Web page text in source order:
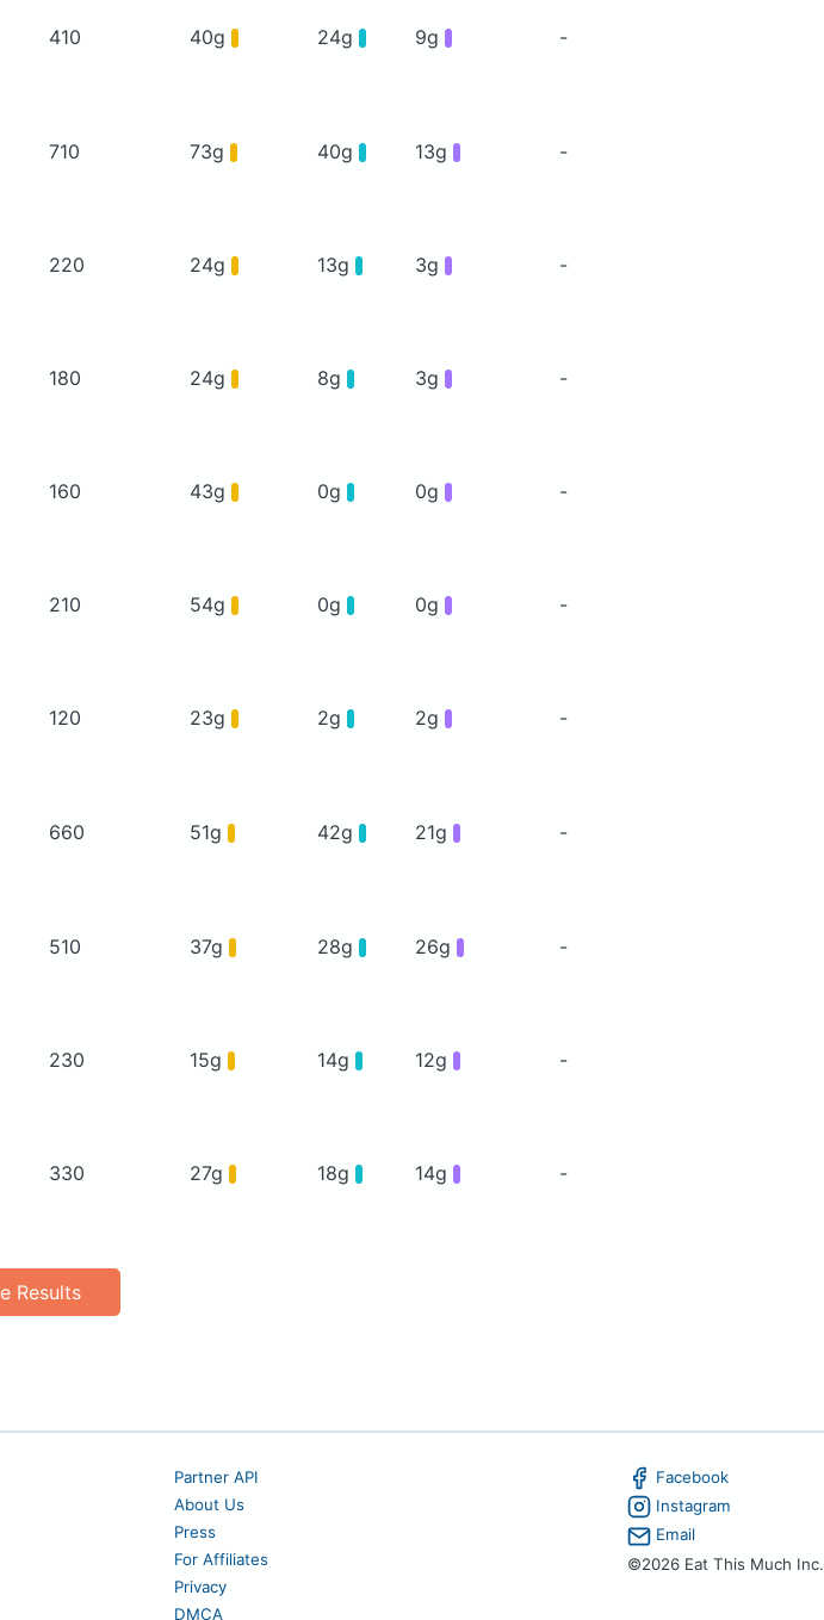
410 40g 24g 9g -
710 73g 40g 13g -
220 24g 13g 3g -
180 24g 8g 3g -
160 43g 0g 0g -
210 54g 0g 0g -
120 23g 2g 2g -
660 51g 42g 21g -
510 37g 28g 26g -
230 15g 14g 12g -
330 27g 18g 14g -
Results
Partner API
About Us
Press
For Affiliates
Privacy
DMCA
Facebook
Instagram
Email
©2026 Eat This Much Inc.